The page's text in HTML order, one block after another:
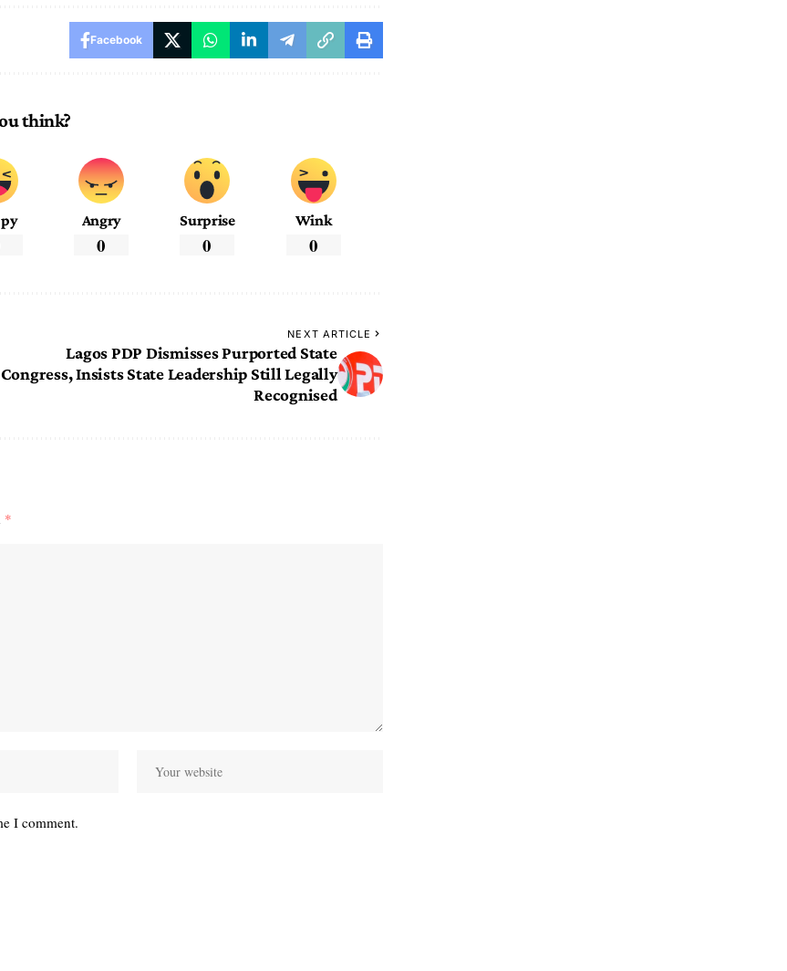
Facebook
think?
Angry
0
Surprise
0
Wink
0
NEXT ARTICLE
Lagos PDP Dismisses Purported State
Congress, Insists State Leadership Still Legally
Recognised
*
I comment.